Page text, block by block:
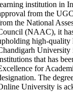
institution in
from the
the National
(NAAC), it
high-quality
University
that has
for
The
University is